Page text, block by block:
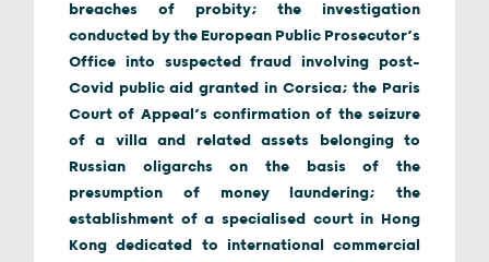
breaches of probity; the investigation
conducted by the European Public Prosecutor’s
Office into suspected fraud involving post-
Covid public aid granted in Corsica; the Paris
Court of Appeal’s confirmation of the seizure
of a villa and related assets belonging to
Russian oligarchs on the basis of the
presumption of money laundering; the
establishment of a specialised court in Hong
Kong dedicated to international commercial